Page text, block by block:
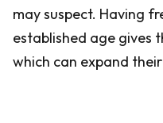
may suspect. Having
established age gives
which can expand their